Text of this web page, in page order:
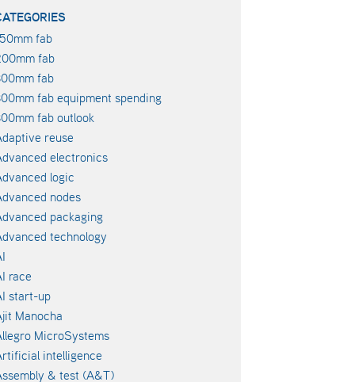
fab
fab
fab
fab equipment spending
fab outlook
reuse
electronics
logic
nodes
packaging
technology
race
start-up
Manocha
MicroSystems
intelligence
& test (A&T)